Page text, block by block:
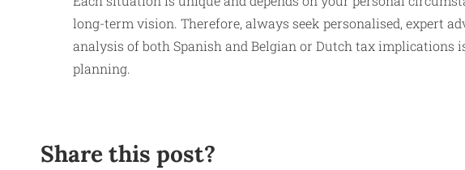
long-term vision. Therefore, always seek personalised, expert
analysis of both Spanish and Belgian or Dutch tax implications
planning.
Share this post?